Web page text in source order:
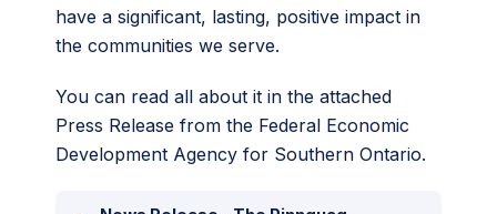
have a significant, lasting, positive impact in
the communities we serve.
You can read all about it in the attached
Press Release from the Federal Economic
Development Agency for Southern Ontario.